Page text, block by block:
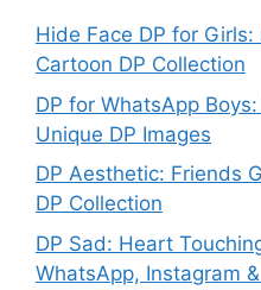
Hide Face DP for
Cartoon DP Collection
DP for WhatsApp
Unique DP Images
DP Aesthetic: Friends
DP Collection
DP Sad: Heart
WhatsApp, Instagram